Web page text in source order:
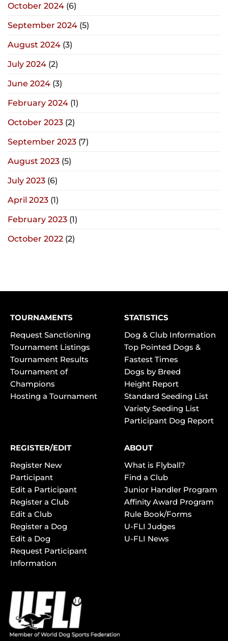
October 2024 (6)
September 2024 (5)
August 2024 (3)
July 2024 (2)
June 2024 (3)
February 2024 (1)
October 2023 (2)
September 2023 (7)
August 2023 (5)
July 2023 (6)
April 2023 (1)
February 2023 (1)
October 2022 (2)
TOURNAMENTS
Request Sanctioning
Tournament Listings
Tournament Results
Tournament of
Champions
Hosting a Tournament
STATISTICS
Dog & Club Information
Top Pointed Dogs &
Fastest Times
Dogs by Breed
Height Report
Standard Seeding List
Variety Seeding List
Participant Dog Report
REGISTER/EDIT
Register New
Participant
Edit a Participant
Register a Club
Edit a Club
Register a Dog
Edit a Dog
Request Participant
Information
ABOUT
What is Flyball?
Find a Club
Junior Handler Program
Affinity Award Program
Rule Book/Forms
U-FLI Judges
U-FLI News